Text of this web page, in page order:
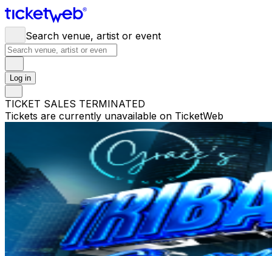
Search venue, artist or event
Log in
TICKET SALES TERMINATED
Tickets are currently unavailable on TicketWeb